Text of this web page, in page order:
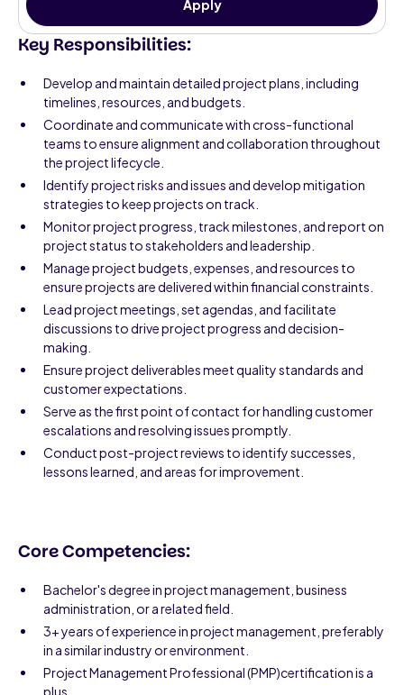
Apply
Key Responsibilities:
Develop and maintain detailed project plans, including
timelines, resources, and budgets.
Coordinate and communicate with cross-functional
teams to ensure alignment and collaboration throughout
the project lifecycle.
Identify project risks and issues and develop mitigation
strategies to keep projects on track.
Monitor project progress, track milestones, and report on
project status to stakeholders and leadership.
Manage project budgets, expenses, and resources to
ensure projects are delivered within financial constraints.
Lead project meetings, set agendas, and facilitate
discussions to drive project progress and decision-
making.
Ensure project deliverables meet quality standards and
customer expectations.
Serve as the first point of contact for handling customer
escalations and resolving issues promptly.
Conduct post-project reviews to identify successes,
lessons learned, and areas for improvement.
Core Competencies:
Bachelor's degree in project management, business
administration, or a related field.
3+ years of experience in project management, preferably
in a similar industry or environment.
Project Management Professional (PMP)certification is a
plus.